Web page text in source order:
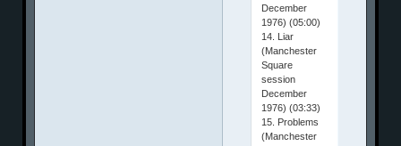
December
1976) (05:00)
14. Liar
(Manchester
Square
session
December
1976) (03:33)
15. Problems
(Manchester